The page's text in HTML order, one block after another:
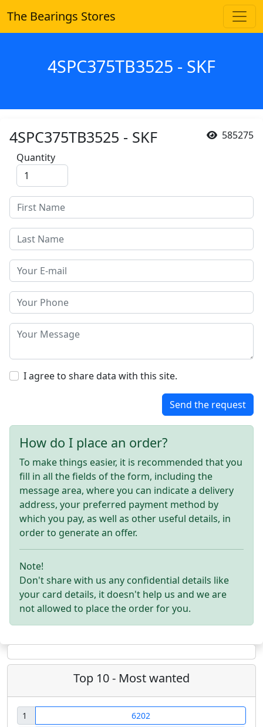
The Bearings Stores
4SPC375TB3525 - SKF
585275
4SPC375TB3525 - SKF
Quantity
I agree to share data with this site.
Send the request
How do I place an order?
To make things easier, it is recommended that you
fill in all the fields of the form, including the
message area, where you can indicate a delivery
address, your preferred payment method by
which you pay, as well as other useful details, in
order to generate an offer.
Note!
Don't share with us any confidential details like
your card details, it doesn't help us and we are
not allowed to place the order for you.
Top 10 - Most wanted
1
6202